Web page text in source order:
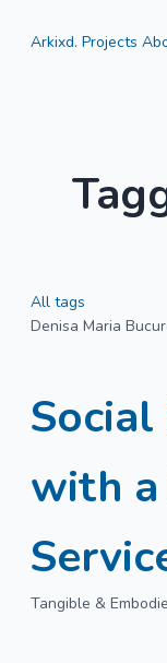
Arkixd. Projects
All tags
Denisa Maria
with
Tangible &